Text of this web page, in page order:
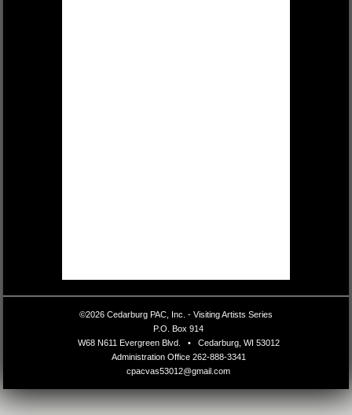
©2026 Cedarburg PAC, Inc. - Visiting Artists Series
P.O. Box 914
W68 N611 Evergreen Blvd. •
Cedarburg, WI 53012
Administration Office 262-888-3341
cpacvas53012@gmail.com